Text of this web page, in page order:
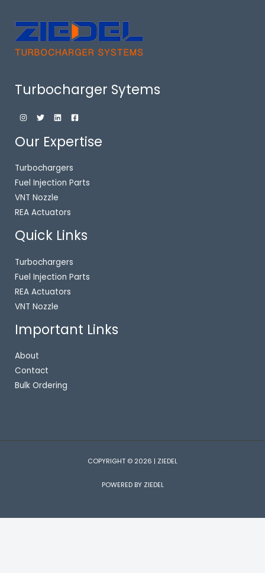
Turbocharger Sytems
Our Expertise
Turbochargers
Fuel Injection Parts
VNT Nozzle
REA Actuators
Quick Links
Turbochargers
Fuel Injection Parts
REA Actuators
VNT Nozzle
Important Links
About
Contact
Bulk Ordering
COPYRIGHT © 2026 | ZIEDEL
POWERED BY ZIEDEL